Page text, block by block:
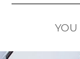
YOU